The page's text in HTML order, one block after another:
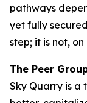
pathways
yet fully
step; it is not,
The Peer
Sky Quarry is a